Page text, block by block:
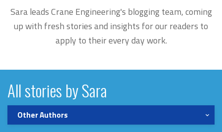
Sara leads Crane Engineering's blogging team, coming
up with fresh stories and insights for our readers to
apply to their every day work.
All stories by Sara
Other Authors